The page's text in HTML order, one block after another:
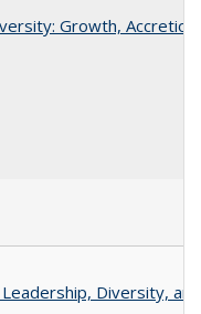
Growth,
Diversity,